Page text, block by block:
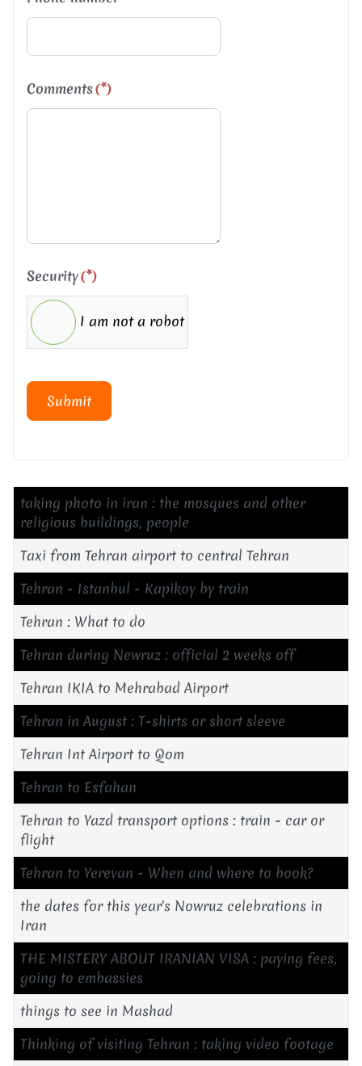
Comments(*)
Security(*)
I am not a robot
Submit
taking photo in iran : the mosques and other
religious buildings, people
Taxi from Tehran airport to central Tehran
Tehran - Istanbul - Kapikoy by train
Tehran : What to do
Tehran during Newruz : official 2 weeks off
Tehran IKIA to Mehrabad Airport
Tehran in August : T-shirts or short sleeve
Tehran Int Airport to Qom
Tehran to Esfahan
Tehran to Yazd transport options : train - car or
flight
Tehran to Yerevan - When and where to book?
the dates for this year's Nowruz celebrations in
Iran
THE MISTERY ABOUT IRANIAN VISA : paying fees,
going to embassies
things to see in Mashad
Thinking of visiting Tehran : taking video footage